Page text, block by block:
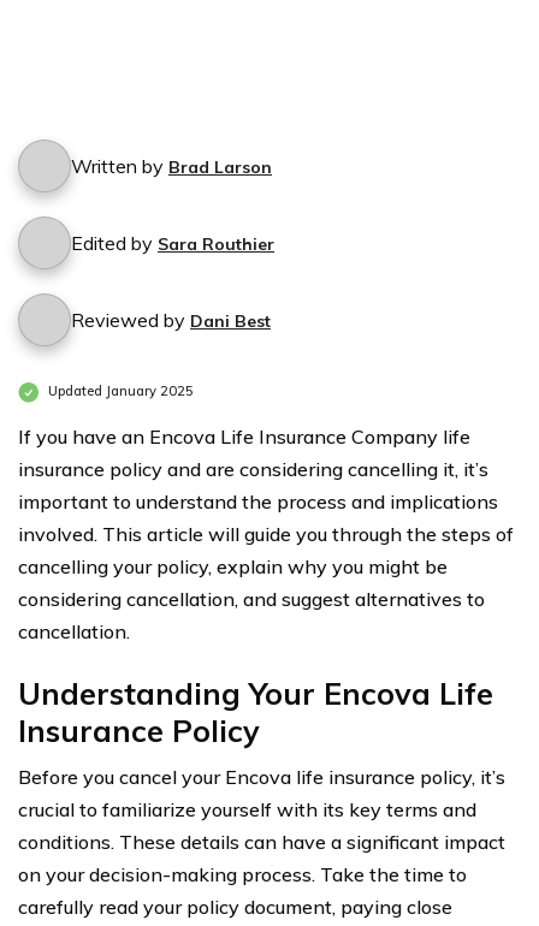
Written by Brad Larson
Edited by Sara Routhier
Reviewed by Dani Best
Updated January 2025
If you have an Encova Life Insurance Company life
insurance policy and are considering cancelling it, it’s
important to understand the process and implications
involved. This article will guide you through the steps of
cancelling your policy, explain why you might be
considering cancellation, and suggest alternatives to
cancellation.
Understanding Your Encova Life
Insurance Policy
Before you cancel your Encova life insurance policy, it’s
crucial to familiarize yourself with its key terms and
conditions. These details can have a significant impact
on your decision-making process. Take the time to
carefully read your policy document, paying close